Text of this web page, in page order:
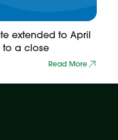
extended to April
to a close
Read More